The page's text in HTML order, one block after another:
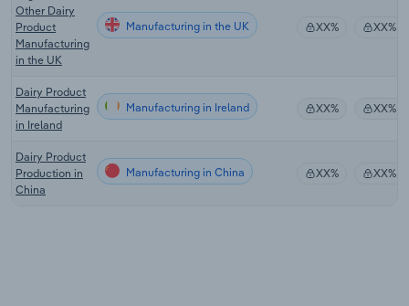
Other Dairy
Product
Manufacturing
in the UK
Manufacturing in the UK XX% XX%
Dairy Product
Manufacturing
in Ireland
Manufacturing in Ireland XX% XX%
Dairy Product
Production in
China
Manufacturing in China XX% XX%